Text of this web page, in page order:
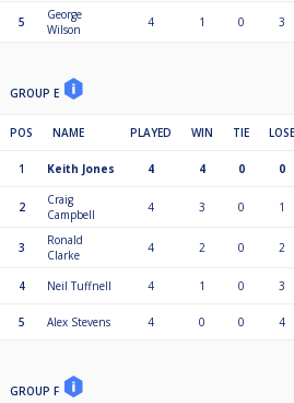
5
George
Wilson
4 1 0 3
GROUP E
POS NAME PLAYED WIN TIE LOSE
1 Keith Jones 4 4 0 0
2
Craig
Campbell
4 3 0 1
3
Ronald
Clarke
4 2 0 2
4 Neil Tuffnell 4 1 0 3
5 Alex Stevens 4 0 0 4
GROUP F